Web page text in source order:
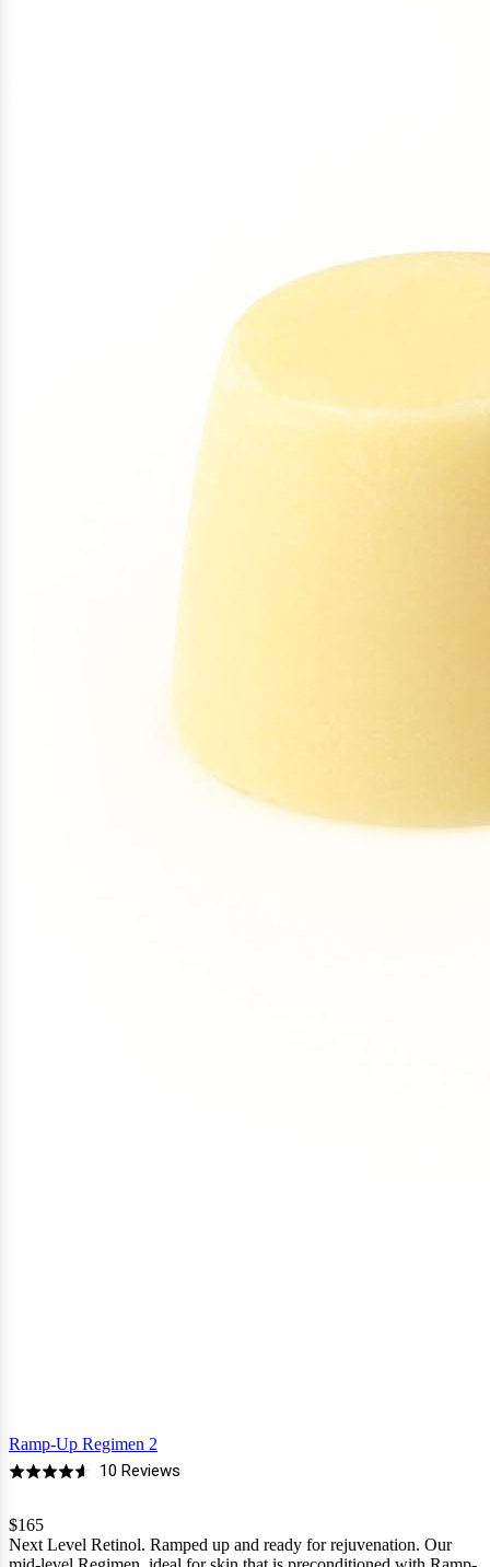
Ramp-Up Regimen 2
Rated
out
of
10 ReviewsBased
reviews
$165
Next Level Retinol. Ramped up and ready for rejuvenation. Our